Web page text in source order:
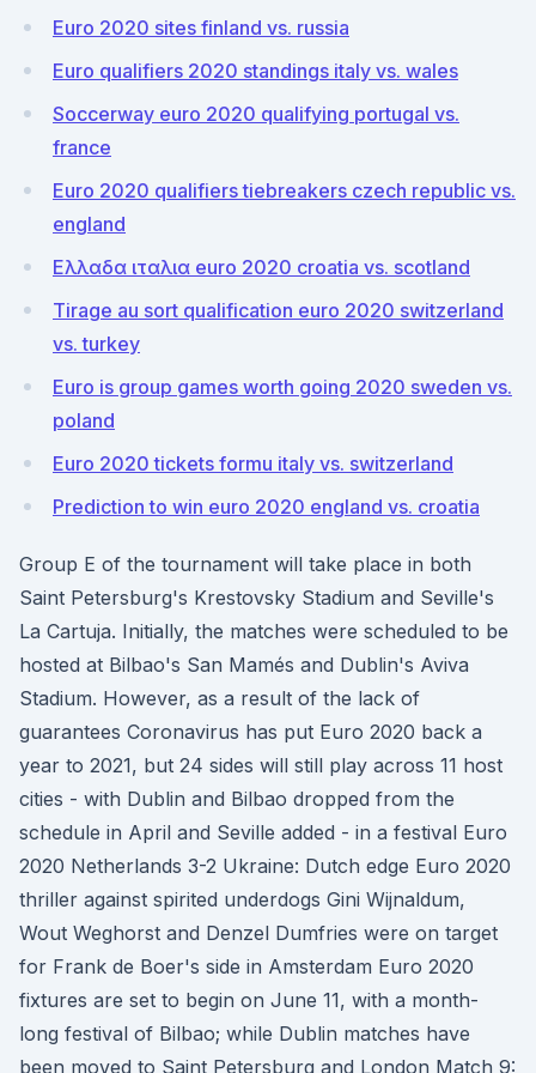
Euro 2020 sites finland vs. russia
Euro qualifiers 2020 standings italy vs. wales
Soccerway euro 2020 qualifying portugal vs.
france
Euro 2020 qualifiers tiebreakers czech republic vs.
england
Ελλαδα ιταλια euro 2020 croatia vs. scotland
Tirage au sort qualification euro 2020 switzerland
vs. turkey
Euro is group games worth going 2020 sweden vs.
poland
Euro 2020 tickets formu italy vs. switzerland
Prediction to win euro 2020 england vs. croatia
Group E of the tournament will take place in both
Saint Petersburg's Krestovsky Stadium and Seville's
La Cartuja. Initially, the matches were scheduled to be
hosted at Bilbao's San Mamés and Dublin's Aviva
Stadium. However, as a result of the lack of
guarantees Coronavirus has put Euro 2020 back a
year to 2021, but 24 sides will still play across 11 host
cities - with Dublin and Bilbao dropped from the
schedule in April and Seville added - in a festival Euro
2020 Netherlands 3-2 Ukraine: Dutch edge Euro 2020
thriller against spirited underdogs Gini Wijnaldum,
Wout Weghorst and Denzel Dumfries were on target
for Frank de Boer's side in Amsterdam Euro 2020
fixtures are set to begin on June 11, with a month-
long festival of Bilbao; while Dublin matches have
been moved to Saint Petersburg and London Match 9: